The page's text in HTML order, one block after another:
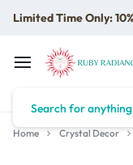
Limited Time Only:
Home Crystal Decor